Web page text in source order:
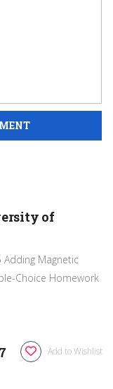
of
Magnetic
Choice Homework
Add to Wishlist